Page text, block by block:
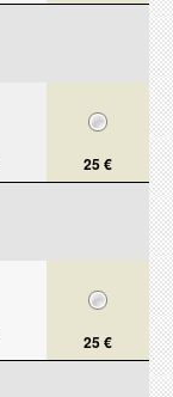
25 €
25 €